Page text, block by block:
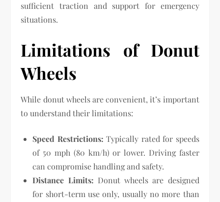
sufficient traction and support for emergency
situations.
Limitations of Donut
Wheels
While donut wheels are convenient, it’s important
to understand their limitations:
Speed Restrictions: Typically rated for speeds
of 50 mph (80 km/h) or lower. Driving faster
can compromise handling and safety.
Distance Limits: Donut wheels are designed
for short-term use only, usually no more than